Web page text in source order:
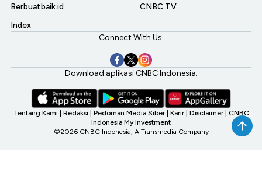
Berbuatbaik.id
Index
CNBC TV
Connect With Us:
Download aplikasi CNBC Indonesia:
Tentang Kami Redaksi Pedoman Media Siber Karir Disclaimer CNBC
Indonesia My Investment
©2026 CNBC Indonesia, A Transmedia Company